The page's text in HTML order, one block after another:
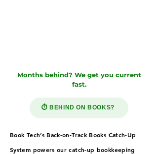
Months behind? We get you current
fast.
⏱️ BEHIND ON BOOKS?
Book Tech’s Back-on-Track Books Catch-Up
System powers our catch-up bookkeeping